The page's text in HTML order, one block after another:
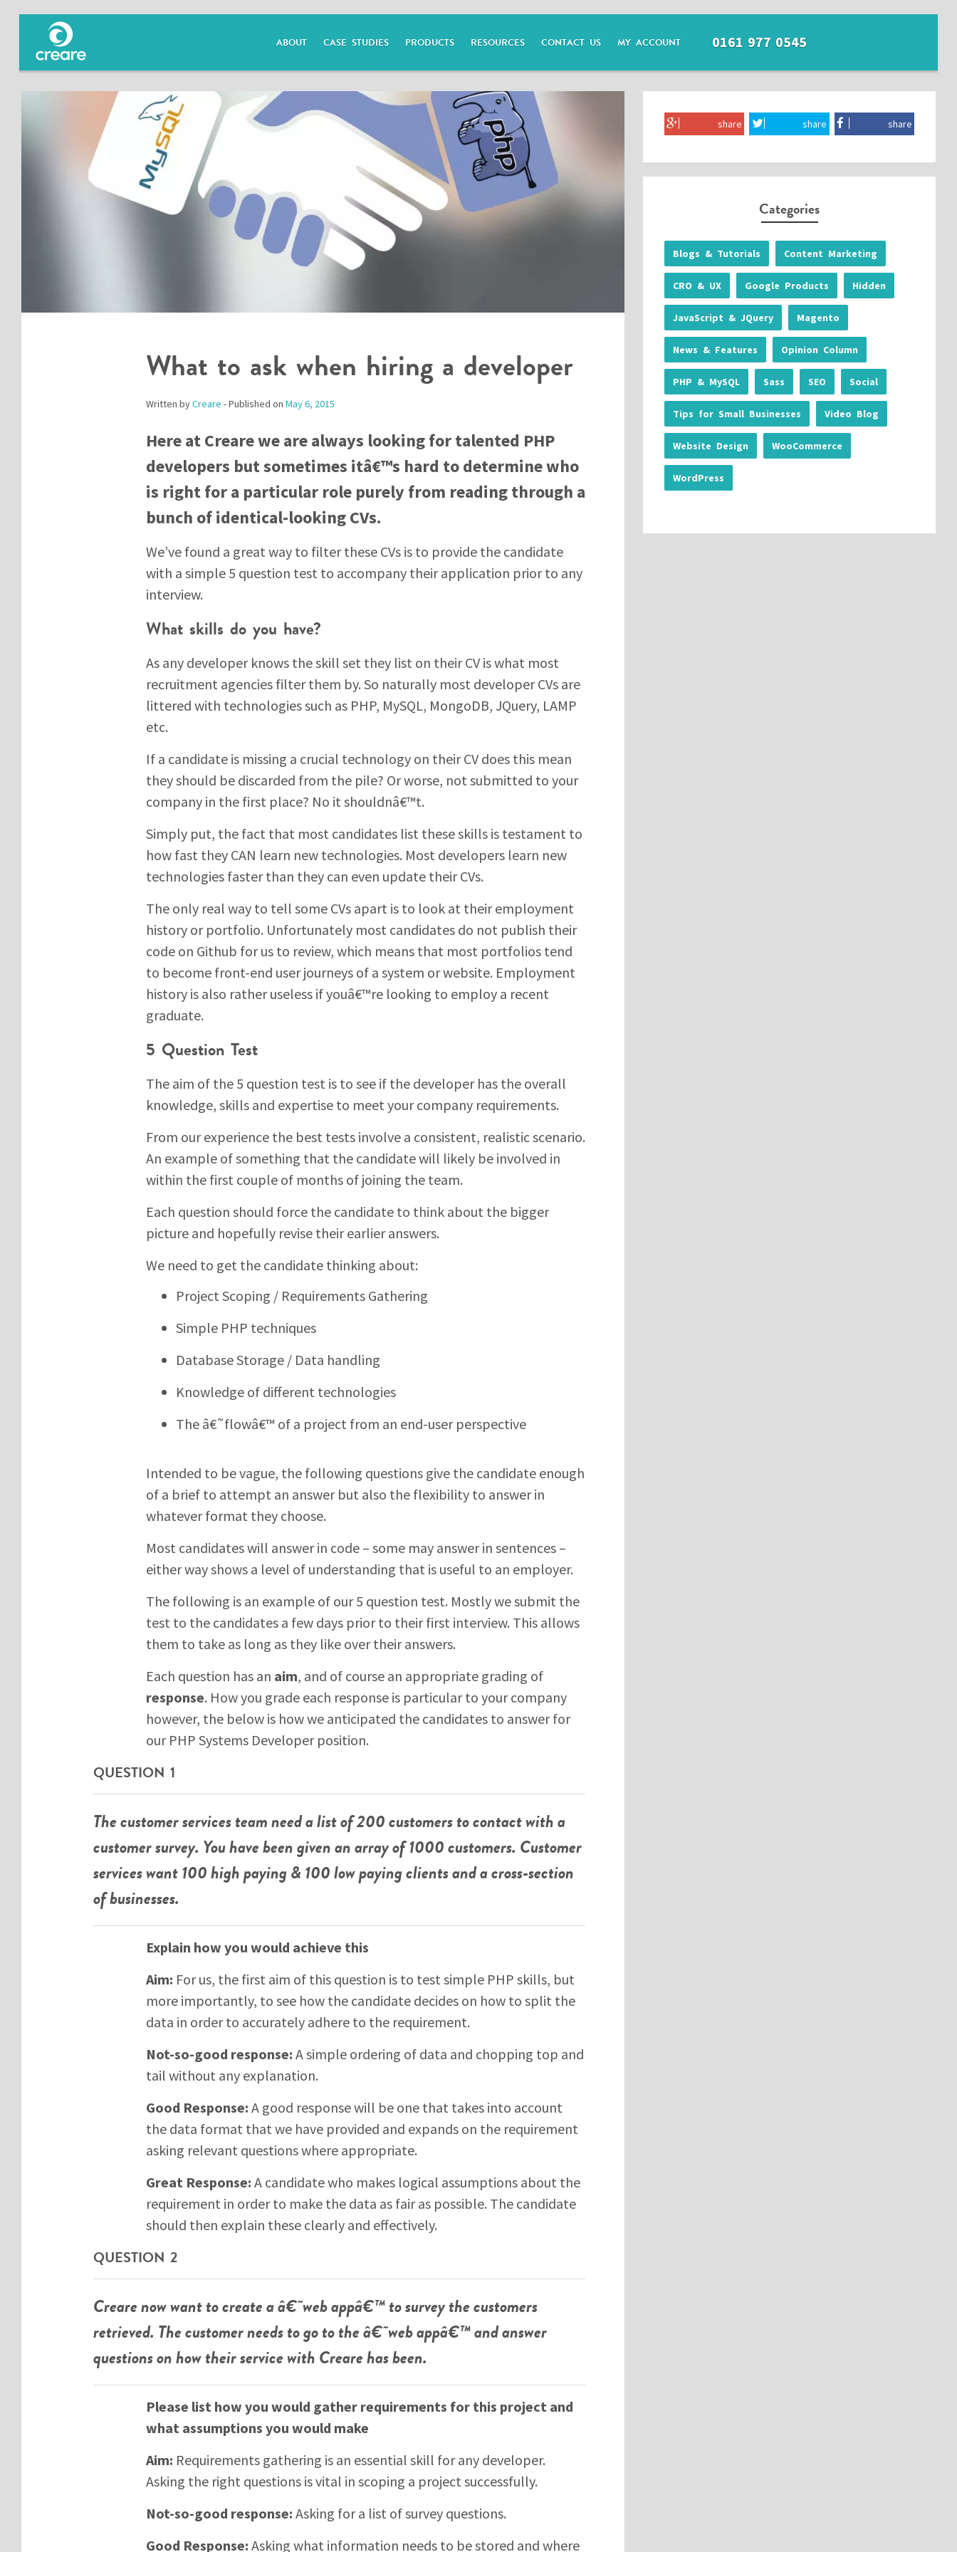
ABOUT CASE STUDIES PRODUCTS RESOURCES CONTACT US MY ACCOUNT 0161 977 0545
What to ask when hiring a developer
Written byCreare - Published on May 6, 2015
Here at Creare we are always looking for talented PHP
developers but sometimes itâ€™s hard to determine who
is right for a particular role purely from reading through a
bunch of identical-looking CVs.
We’ve found a great way to filter these CVs is to provide the candidate
with a simple 5 question test to accompany their application prior to any
interview.
What skills do you have?
As any developer knows the skill set they list on their CV is what most
recruitment agencies filter them by. So naturally most developer CVs are
littered with technologies such as PHP, MySQL, MongoDB, JQuery, LAMP
etc.
If a candidate is missing a crucial technology on their CV does this mean
they should be discarded from the pile? Or worse, not submitted to your
company in the first place? No it shouldnâ€™t.
Simply put, the fact that most candidates list these skills is testament to
how fast they CAN learn new technologies. Most developers learn new
technologies faster than they can even update their CVs.
The only real way to tell some CVs apart is to look at their employment
history or portfolio. Unfortunately most candidates do not publish their
code on Github for us to review, which means that most portfolios tend
to become front-end user journeys of a system or website. Employment
history is also rather useless if youâ€™re looking to employ a recent
graduate.
5 Question Test
The aim of the 5 question test is to see if the developer has the overall
knowledge, skills and expertise to meet your company requirements.
From our experience the best tests involve a consistent, realistic scenario.
An example of something that the candidate will likely be involved in
within the first couple of months of joining the team.
Each question should force the candidate to think about the bigger
picture and hopefully revise their earlier answers.
We need to get the candidate thinking about:
Project Scoping / Requirements Gathering
Simple PHP techniques
Database Storage / Data handling
Knowledge of different technologies
The â€˜flowâ€™ of a project from an end-user perspective
Intended to be vague, the following questions give the candidate enough
of a brief to attempt an answer but also the flexibility to answer in
whatever format they choose.
Most candidates will answer in code – some may answer in sentences –
either way shows a level of understanding that is useful to an employer.
The following is an example of our 5 question test. Mostly we submit the
test to the candidates a few days prior to their first interview. This allows
them to take as long as they like over their answers.
Each question has an aim, and of course an appropriate grading of
response. How you grade each response is particular to your company
however, the below is how we anticipated the candidates to answer for
our PHP Systems Developer position.
QUESTION 1
The customer services team need a list of 200 customers to contact with a
customer survey. You have been given an array of 1000 customers. Customer
services want 100 high paying & 100 low paying clients and a cross-section
of businesses.
Explain how you would achieve this
Aim: For us, the first aim of this question is to test simple PHP skills, but
more importantly, to see how the candidate decides on how to split the
data in order to accurately adhere to the requirement.
Not-so-good response: A simple ordering of data and chopping top and
tail without any explanation.
Good Response: A good response will be one that takes into account
the data format that we have provided and expands on the requirement
asking relevant questions where appropriate.
Great Response: A candidate who makes logical assumptions about the
requirement in order to make the data as fair as possible. The candidate
should then explain these clearly and effectively.
QUESTION 2
Creare now want to create a â€˜web appâ€™ to survey the customers
retrieved. The customer needs to go to the â€˜web appâ€™ and answer
questions on how their service with Creare has been.
Please list how you would gather requirements for this project and
what assumptions you would make
Aim: Requirements gathering is an essential skill for any developer.
Asking the right questions is vital in scoping a project successfully.
Not-so-good response: Asking for a list of survey questions.
Good Response: Asking what information needs to be stored and where
share share share
Categories
Blogs & Tutorials Content Marketing
CRO & UX Google Products Hidden
JavaScript & JQuery Magento
News & Features Opinion Column
PHP & MySQL Sass SEO Social
Tips for Small Businesses Video Blog
Website Design WooCommerce
WordPress
Please enter the characters you see above
outside of Creare.Read More.
*Denotes a mandatory field
SUBMIT